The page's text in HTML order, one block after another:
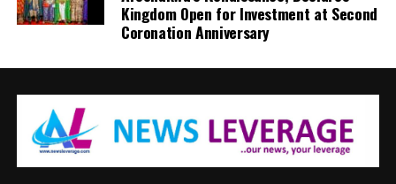
Kingdom Open for Investment at Second
Coronation Anniversary